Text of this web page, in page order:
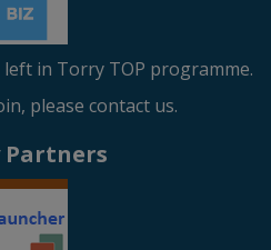
in Torry TOP programme.
please contact us.
Partners